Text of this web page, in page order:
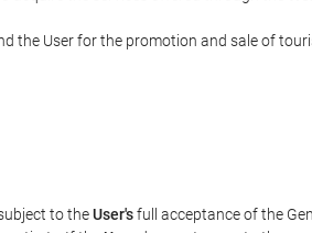
the User for the promotion and sale of
to theUser'sfull acceptance of the